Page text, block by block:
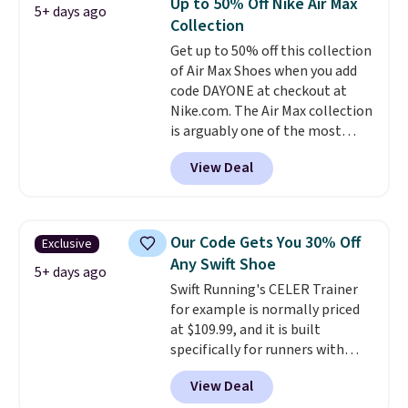
available for this price.
5+ days ago
Collection
Get up to 50% off this collection
of Air Max Shoes when you add
code DAYONE at checkout at
Nike.com. The Air Max collection
is arguably one of the most
popular collection of Nike shoes
on the market. We do anticipate
these to sell fast. You can get
1 '86 OG G Shoes to fall from
$170 to $83.98 with code
DAYONE. These are almost
entirely sold out everywhere
else or priced for $100 or more.
This pair has a newer form for
Air Max cushioning with dual-
pressure tubes. Shipping is free
for Nike+ members on orders
View Deal
Exclusive
5+ days ago
Our Code Gets You 30% Off
Any Swift Shoe
Swift Running's CELER Trainer
for example is normally priced
at $109.99, and it is built
specifically for runners with
high arches. Our exclusive code
BRADS30 brings the price down
View Deal